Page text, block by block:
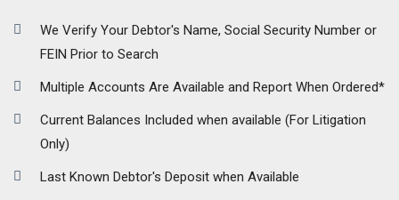
We Verify Your Debtor's Name, Social Security Number or
FEIN Prior to Search
Multiple Accounts Are Available and Report When Ordered*
Current Balances Included when available (For Litigation
Only)
Last Known Debtor's Deposit when Available